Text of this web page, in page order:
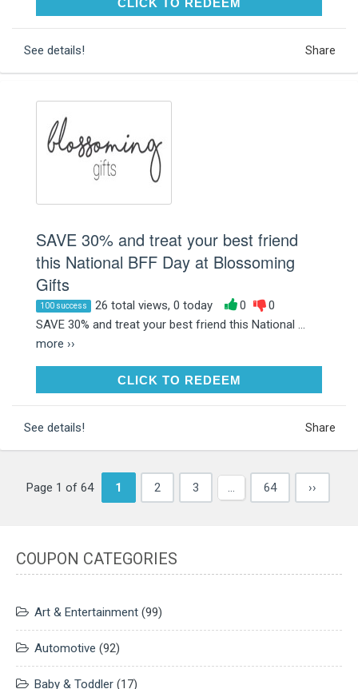
See details! Share
SAVE 30% and treat your best friend
this National BFF Day at Blossoming
Gifts
100 success 26 total views, 0 today 0
0
SAVE 30% and treat your best friend this National ...
more ››
CLICK TO REDEEMCLICK TO REDEEM
See details! Share
Page 1 of 64 1 2 3 … 64 ››
COUPON CATEGORIES
Art & Entertainment (99)
Automotive (92)
Baby & Toddler (17)